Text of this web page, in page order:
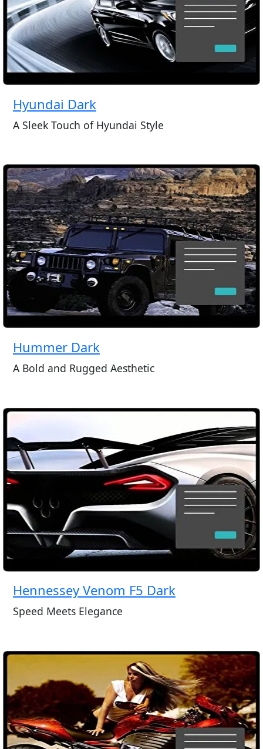
Hyundai Dark
A Sleek Touch of Hyundai Style
Hummer Dark
A Bold and Rugged Aesthetic
Hennessey Venom F5 Dark
Speed Meets Elegance